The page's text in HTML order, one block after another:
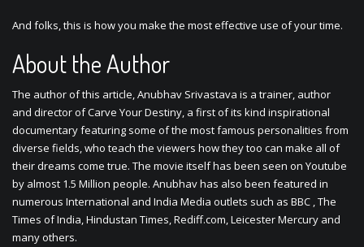
And folks, this is how you make the most effective use of your time.
About the Author
The author of this article, Anubhav Srivastava is a trainer, author
and director of Carve Your Destiny, a first of its kind inspirational
documentary featuring some of the most famous personalities from
diverse fields, who teach the viewers how they too can make all of
their dreams come true. The movie itself has been seen on Youtube
by almost 1.5 Million people. Anubhav has also been featured in
numerous International and India Media outlets such as BBC , The
Times of India, Hindustan Times, Rediff.com, Leicester Mercury and
many others.